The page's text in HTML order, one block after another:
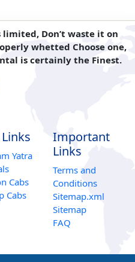
Don’t waste it on
whetted Choose one,
is certainly the Finest.
Yatra
Cabs
Cabs
Important
Links
Terms and
Conditions
Sitemap.xml
Sitemap
FAQ